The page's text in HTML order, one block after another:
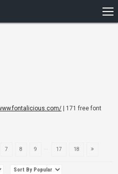
| 171 free font
7 8 9 17 18